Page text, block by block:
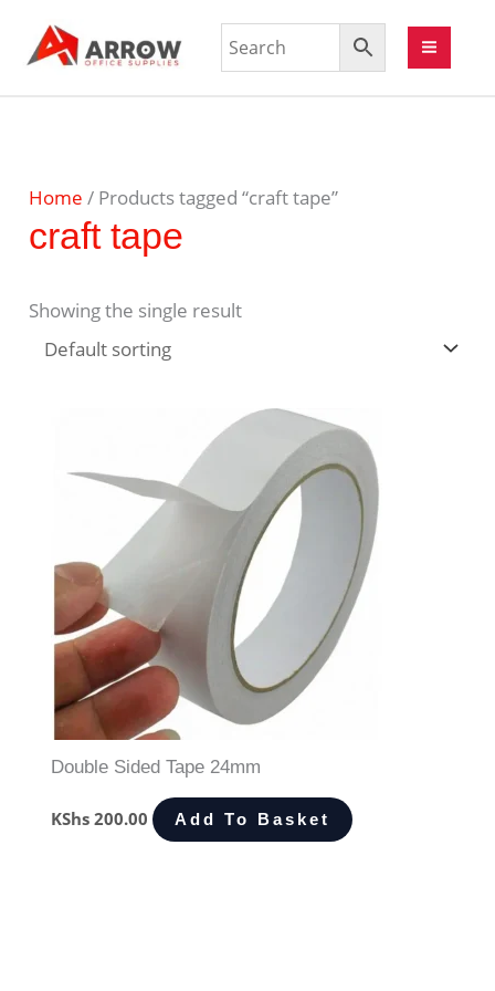
Home / Products tagged “craft tape”
craft tape
Showing the single result
Double Sided Tape 24mm
KShs 200.00 Add To Basket